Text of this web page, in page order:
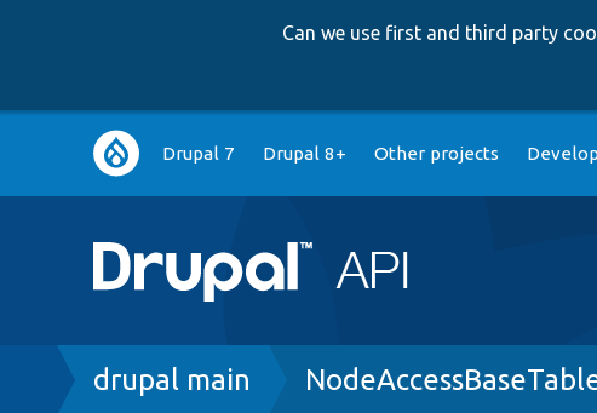
Can we use first and third party
Main
navigation
Drupal 7 Drupal 8+ Other projects
Breadcrumb
drupal main